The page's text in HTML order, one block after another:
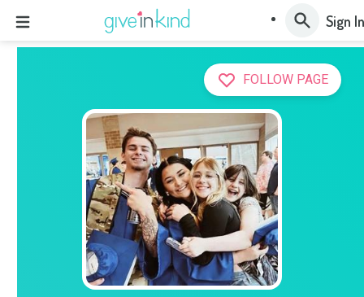
Sign In
FOLLOW PAGE